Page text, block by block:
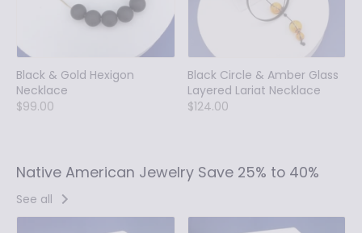
Black & Gold Hexigon
Necklace
$99.00
Black Circle & Amber Glass
Layered Lariat Necklace
$124.00
Native American Jewelry Save 25% to 40%
See all